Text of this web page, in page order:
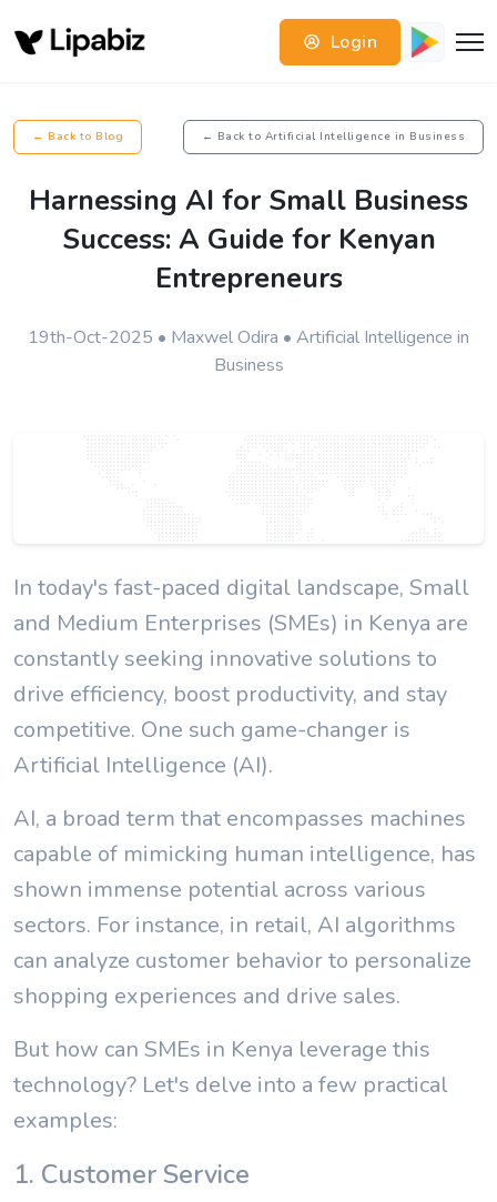
Login
← Back to Blog ← Back to Artificial Intelligence in Business
Harnessing AI for Small Business
Success: A Guide for Kenyan
Entrepreneurs
19th-Oct-2025 • Maxwel Odira • Artificial Intelligence in
Business
In today's fast-paced digital landscape, Small
and Medium Enterprises (SMEs) in Kenya are
constantly seeking innovative solutions to
drive efficiency, boost productivity, and stay
competitive. One such game-changer is
Artificial Intelligence (AI).
AI, a broad term that encompasses machines
capable of mimicking human intelligence, has
shown immense potential across various
sectors. For instance, in retail, AI algorithms
can analyze customer behavior to personalize
shopping experiences and drive sales.
But how can SMEs in Kenya leverage this
technology? Let's delve into a few practical
examples:
1. Customer Service